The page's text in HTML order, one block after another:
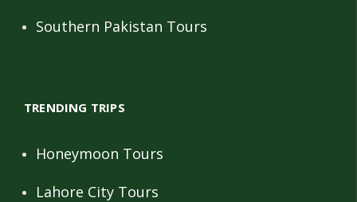
Southern Pakistan Tours
TRENDING TRIPS
Honeymoon Tours
Lahore City Tours